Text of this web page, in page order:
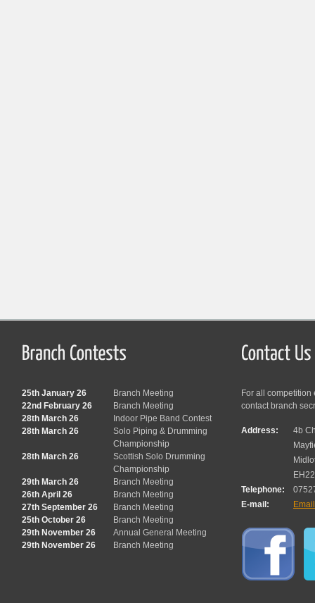
25th January 26
Branch Meeting
22nd February 26
Branch Meeting
28th March 26
Indoor Pipe Band Contest
28th March 26
Solo Piping & Drumming
Championship
28th March 26
Scottish Solo Drumming
Championship
29th March 26
Branch Meeting
26th April 26
Branch Meeting
27th September 26
Branch Meeting
25th October 26
Branch Meeting
29th November 26
Annual General Meeting
29th November 26
Branch Meeting
For all
contact branch
Address:
4b
Telephone:
E-mail: